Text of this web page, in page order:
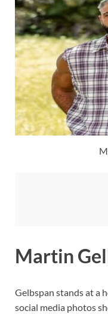
Martin
Gelbspan stands at a
social media photos